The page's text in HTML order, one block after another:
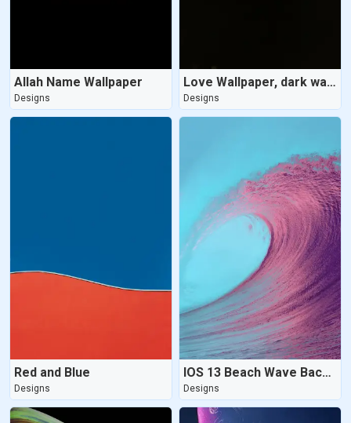
Allah Name Wallpaper
Designs
Love Wallpaper, dark wallpaper
Designs
Red and Blue
Designs
IOS 13 Beach Wave Background
Designs